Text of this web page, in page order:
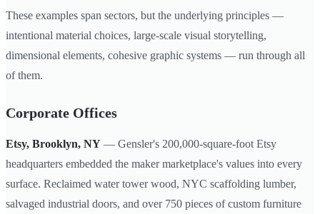
These examples span sectors, but the underlying principles —
intentional material choices, large-scale visual storytelling,
dimensional elements, cohesive graphic systems — run through all
of them.
Corporate Offices
Etsy, Brooklyn, NY — Gensler's 200,000-square-foot Etsy
headquarters embedded the maker marketplace's values into every
surface. Reclaimed water tower wood, NYC scaffolding lumber,
salvaged industrial doors, and over 750 pieces of custom furniture